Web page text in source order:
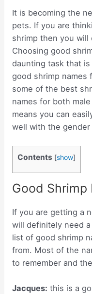
It is becoming the
pets. If you are
shrimp then you
Choosing good
daunting task that
good shrimp names
some of the best
names for both
means you can
well with the
Contents [show]
Good Shrimp
If you are getting a
will definitely need
list of good shrimp
from. Most of the
to remember and
Jacques: this is a